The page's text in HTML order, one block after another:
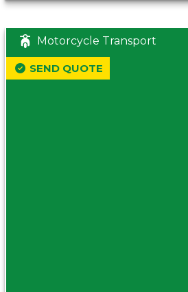
Motorcycle Transport
SEND QUOTE